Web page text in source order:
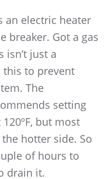
an electric heater
breaker. Got a gas
isn’t just a
this to prevent
The
setting
120ºF, but most
hotter side. So
of hours to
drain it.